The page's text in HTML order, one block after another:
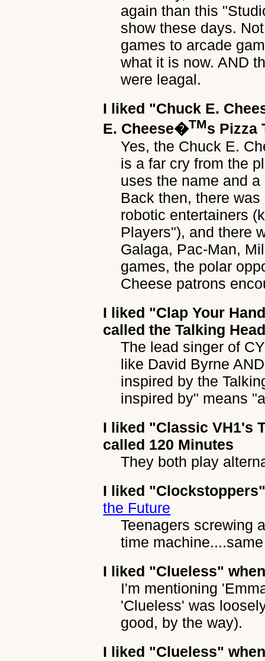
again than this
show these days.
games to arcade
what it is now. AND
were leagal.
I liked "Chuck E.
E. Cheese�TMs Pizza
Yes, the Chuck E.
is a far cry from the
uses the name and
Back then, there
robotic entertainers
Players"), and there
Galaga, Pac-Man,
games, the polar
Cheese patrons
I liked "Clap Your
called the Talking
The lead singer of
like David Byrne
inspired by the
inspired by" means
I liked "Classic VH1's
called 120 Minutes
They both play
I liked
the Future
Teenagers screwing
time
I liked "Clueless"
I'm mentioning
'Clueless' was
good, by the way).
I liked "Clueless"